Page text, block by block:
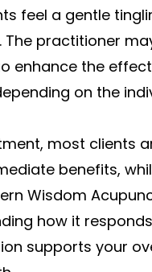
feel a gentle
The practitioner
enhance the
on the
most clients
benefits,
Wisdom
how it
supports your